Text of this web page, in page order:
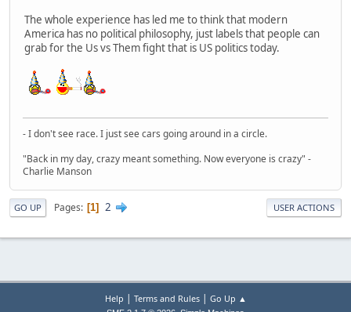
The whole experience has led me to think that modern
America has no political philosophy, just labels that people can
grab for the Us vs Them fight that is US politics today.
- I don't see race. I just see cars going around in a circle.
"Back in my day, crazy meant something. Now everyone is crazy" -
Charlie Manson
GO UP Pages 1 2 USER ACTIONS
Help | Terms and Rules| Go Up ▲